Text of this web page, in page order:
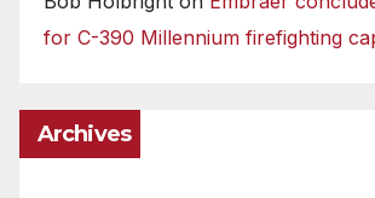
for C-390 Millennium firefighting
Archives